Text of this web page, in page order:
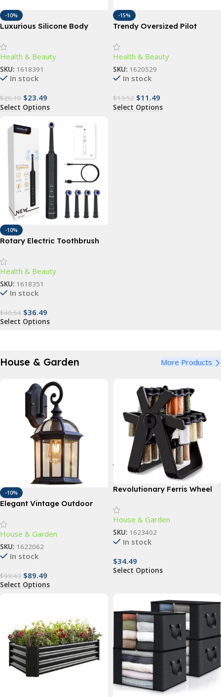
-10%
Luxurious Silicone Body
Exfoliation & Deep Cleansing
Bath Accessory
Health & Beauty
SKU: 1618391
In stock
$26.10 $23.49
Select Options
-15%
Trendy Oversized Pilot
UV400 Gradient Lenses
Health & Beauty
SKU: 1620529
In stock
$13.52 $11.49
Select Options
-10%
Rotary Electric Toothbrush
Advanced Dental Care for All
Ages
Health & Beauty
SKU: 1618351
In stock
$40.54 $36.49
Select Options
House & Garden More Products
-10%
Elegant Vintage Outdoor
House & Garden
SKU: 1622062
In stock
$99.43 $89.49
Select Options
Revolutionary Ferris Wheel
18-Jar Kitchen Organizer
House & Garden
SKU: 1623402
In stock
$34.49
Select Options